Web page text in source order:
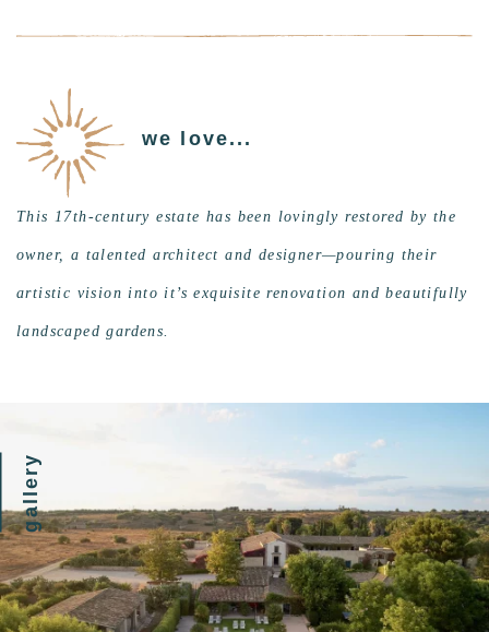
we love...
This 17th-century estate has been lovingly restored by the
owner, a talented architect and designer—pouring their
artistic vision into it’s exquisite renovation and beautifully
landscaped gardens.
gallery